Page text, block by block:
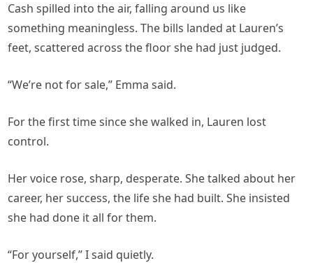
Cash spilled into the air, falling around us like
something meaningless. The bills landed at Lauren’s
feet, scattered across the floor she had just judged.
“We’re not for sale,” Emma said.
For the first time since she walked in, Lauren lost
control.
Her voice rose, sharp, desperate. She talked about her
career, her success, the life she had built. She insisted
she had done it all for them.
“For yourself,” I said quietly.